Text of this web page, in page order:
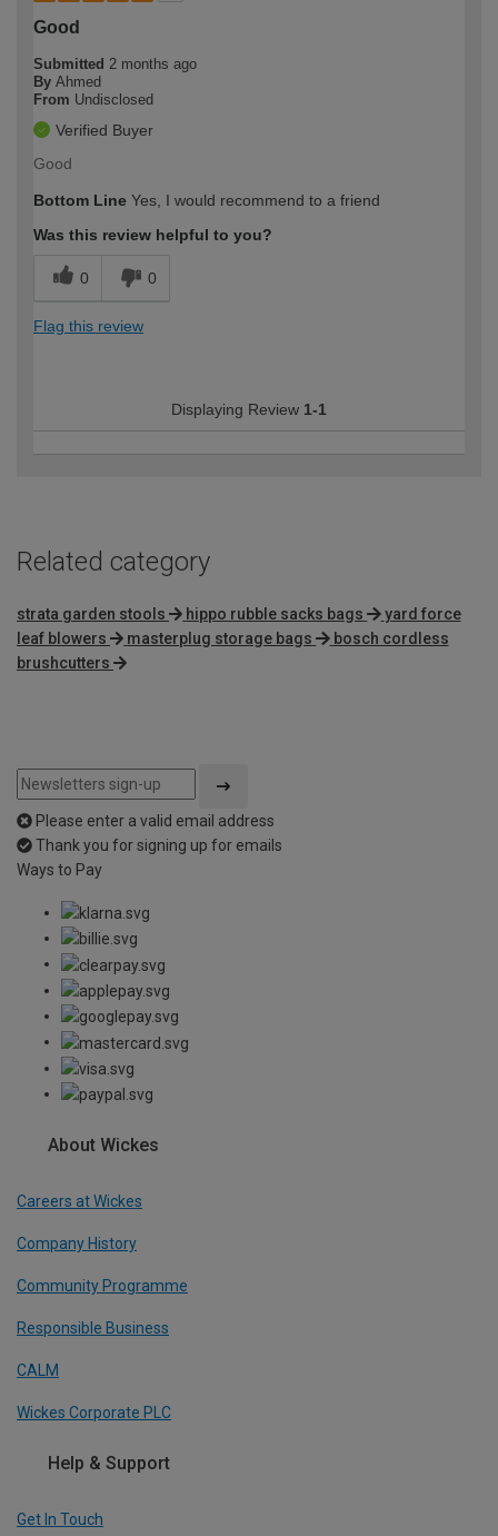
Good
Submitted 2 months ago
By Ahmed
From Undisclosed
Verified Buyer
Good
Bottom Line Yes, I would recommend to a friend
Was this review helpful to you?
0 0
Flag this review
Displaying Review 1-1
Related category
strata garden stools hippo rubble sacks bags
yard force
leaf blowers
masterplug storage bags
bosch cordless
brushcutters
Please enter a valid email address
Thank you for signing up for emails
Ways to Pay
About Wickes
Careers at Wickes
Company History
Community Programme
Responsible Business
CALM
Wickes Corporate PLC
Help & Support
Get In Touch